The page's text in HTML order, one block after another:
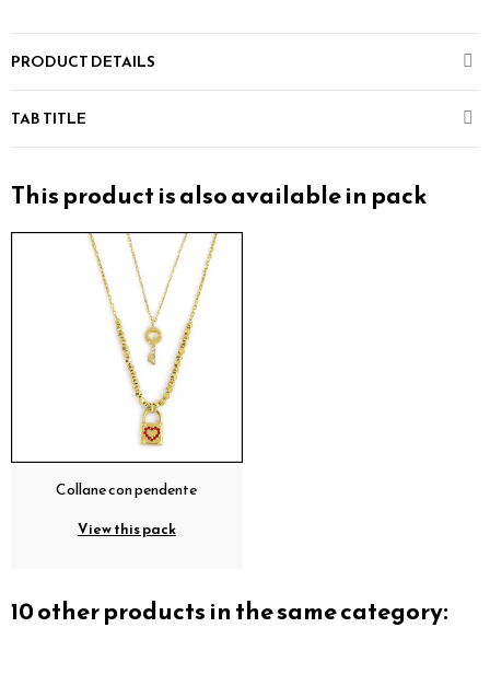
PRODUCT DETAILS
TAB TITLE
This product is also available in pack
Collane con pendente
View this pack
10 other products in the same category: